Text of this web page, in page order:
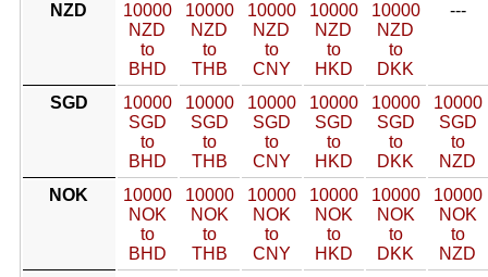
NZD
10000
NZD
to
BHD
10000
NZD
to
THB
10000
NZD
to
CNY
10000
NZD
to
HKD
10000
NZD
to
DKK
---
SGD
10000
SGD
to
BHD
10000
SGD
to
THB
10000
SGD
to
CNY
10000
SGD
to
HKD
10000
SGD
to
DKK
10000
SGD
to
NZD
NOK
10000
NOK
to
BHD
10000
NOK
to
THB
10000
NOK
to
CNY
10000
NOK
to
HKD
10000
NOK
to
DKK
10000
NOK
to
NZD